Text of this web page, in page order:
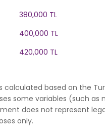
380,000 TL
400,000 TL
420,000 TL
calculated based on the
some variables (such
does not represent
only.